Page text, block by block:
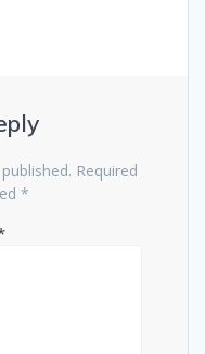
Required
*